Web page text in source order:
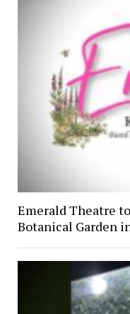
Emerald Theatre to
Botanical Garden